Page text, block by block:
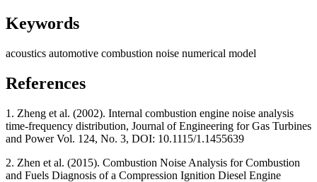
Keywords
acoustics automotive combustion noise numerical model
References
1. Zheng et al. (2002). Internal combustion engine noise analysis
time-frequency distribution, Journal of Engineering for Gas Turbines
and Power Vol. 124, No. 3, DOI: 10.1115/1.1455639
2. Zhen et al. (2015). Combustion Noise Analysis for Combustion
and Fuels Diagnosis of a Compression Ignition Diesel Engine